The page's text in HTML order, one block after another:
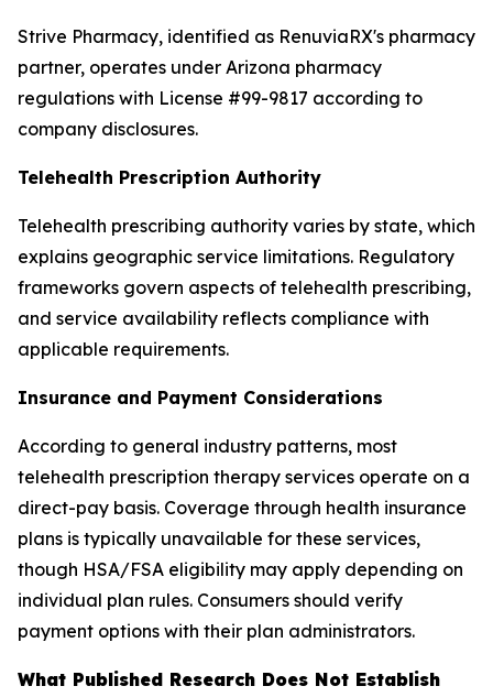
Strive Pharmacy, identified as RenuviaRX's pharmacy
partner, operates under Arizona pharmacy
regulations with License #99-9817 according to
company disclosures.
Telehealth Prescription Authority
Telehealth prescribing authority varies by state, which
explains geographic service limitations. Regulatory
frameworks govern aspects of telehealth prescribing,
and service availability reflects compliance with
applicable requirements.
Insurance and Payment Considerations
According to general industry patterns, most
telehealth prescription therapy services operate on a
direct-pay basis. Coverage through health insurance
plans is typically unavailable for these services,
though HSA/FSA eligibility may apply depending on
individual plan rules. Consumers should verify
payment options with their plan administrators.
What Published Research Does Not Establish